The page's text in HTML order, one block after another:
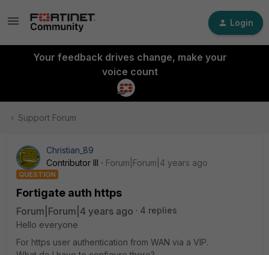
Login
Your feedback drives change, make your
voice count
Support Forum
Christian_89
Contributor III
Forum|Forum|4 years ago
QUESTION
Fortigate auth https
Forum|Forum|4 years ago
4 replies
Hello everyone
For https user authentication from WAN via a VIP.